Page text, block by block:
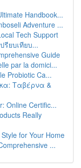
Handbook...
Adventure ...
Tech Support
รียบเทียบ...
Guide
par la domici...
Probiotic Ca...
Ταβέρνα &
Online Certific...
Really
for Your Home
...